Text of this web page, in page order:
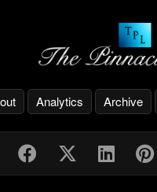
Analytics Archive